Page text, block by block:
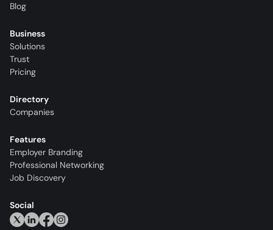
Blog
Business
Solutions
Trust
Pricing
Directory
Companies
Features
Employer Branding
Professional Networking
Job Discovery
Social